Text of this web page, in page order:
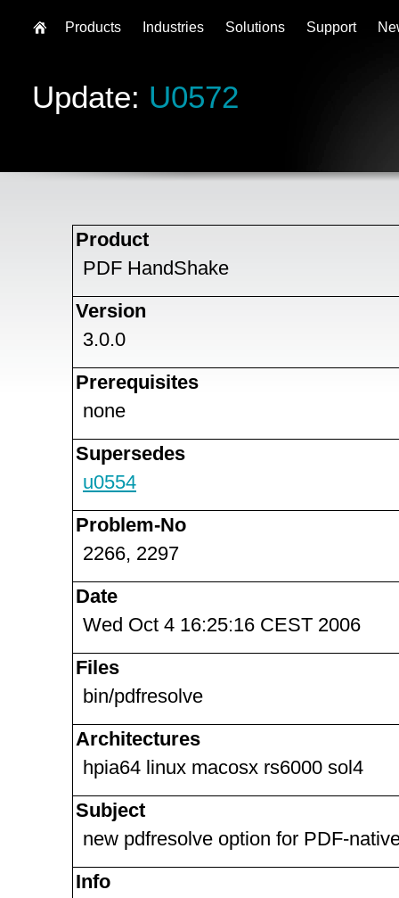
Update: U0572
Product
PDF HandShake
Version
3.0.0
Prerequisites
none
Supersedes
u0554
Problem-No
2266, 2297
Date
Wed Oct 4 16:25:16 CEST 2006
Files
bin/pdfresolve
Architectures
hpia64 linux macosx rs6000 sol4
Subject
new pdfresolve option for PDF-
Info
Products Industries Solutions Support